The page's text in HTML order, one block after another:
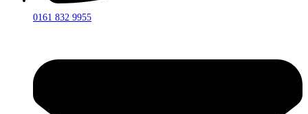
0161 832 9955